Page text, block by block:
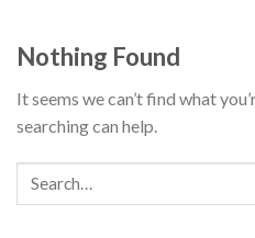
Nothing Found
It seems we can’t find what
searching can help.